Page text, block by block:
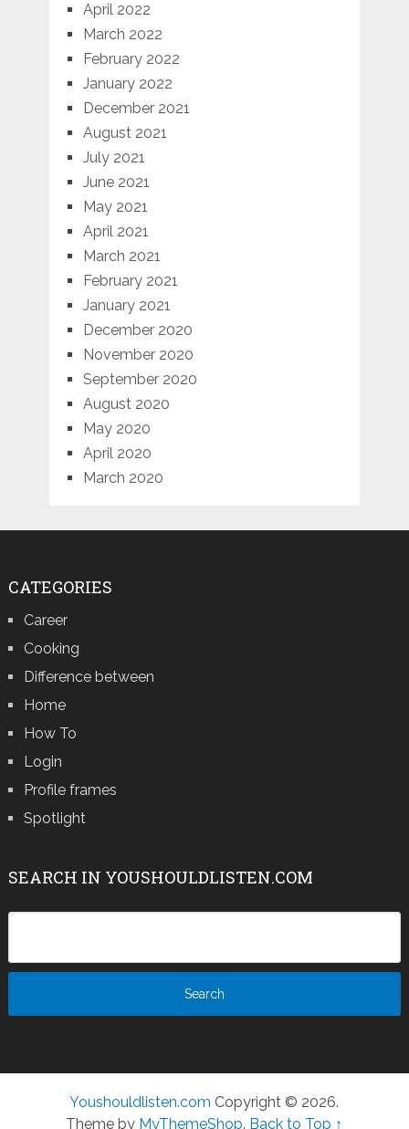
April 2022
March 2022
February 2022
January 2022
December 2021
August 2021
July 2021
June 2021
May 2021
April 2021
March 2021
February 2021
January 2021
December 2020
November 2020
September 2020
August 2020
May 2020
April 2020
March 2020
CATEGORIES
Career
Cooking
Difference between
Home
How To
Login
Profile frames
Spotlight
SEARCH IN YOUSHOULDLISTEN.COM
Youshouldlisten.com Copyright © 2026.
Theme by MyThemeShop. Back to Top ↑